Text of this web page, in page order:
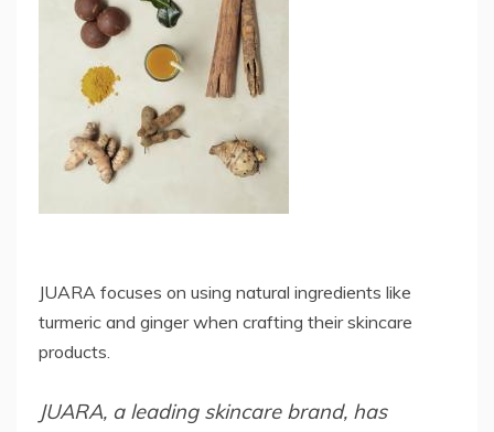
JUARA focuses on using natural ingredients like
turmeric and ginger when crafting their skincare
products.
JUARA, a leading skincare brand, has